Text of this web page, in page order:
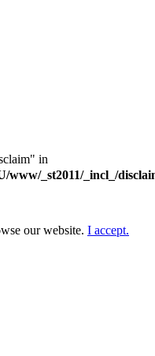
in
www/_st2011/_incl_/
our website. I accept.